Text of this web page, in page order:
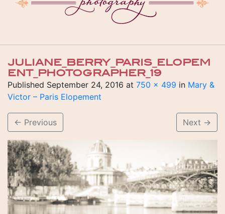
JULIANE_BERRY_PARIS_ELOPEM
ENT_PHOTOGRAPHER_19
Published September 24, 2016 at 750 × 499 in Mary &
Victor – Paris Elopement
← Previous Next →